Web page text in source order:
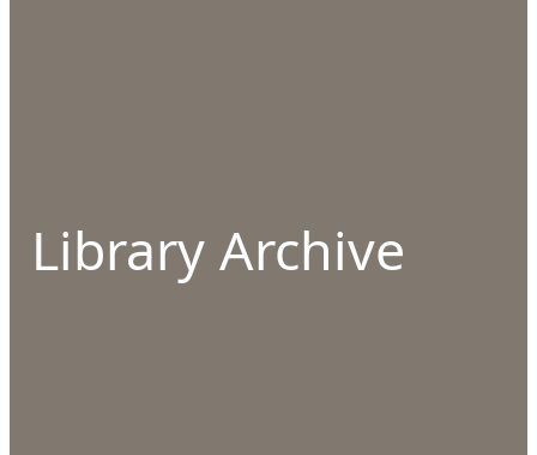
Library Archive